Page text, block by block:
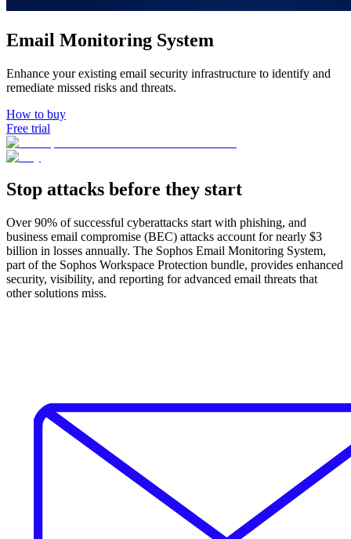
Email Monitoring System
Enhance your existing email security infrastructure to identify and
remediate missed risks and threats.
How to buy
Free trial
Stop attacks before they start
Over 90% of successful cyberattacks start with phishing, and
business email compromise (BEC) attacks account for nearly $3
billion in losses annually. The Sophos Email Monitoring System,
part of the Sophos Workspace Protection bundle, provides enhanced
security, visibility, and reporting for advanced email threats that
other solutions miss.